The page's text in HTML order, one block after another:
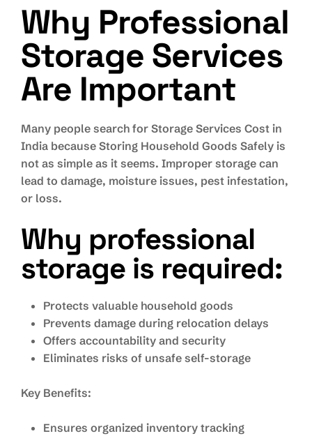
Why Professional
Storage Services
Are Important
Many people search for Storage Services Cost in
India because Storing Household Goods Safely is
not as simple as it seems. Improper storage can
lead to damage, moisture issues, pest infestation,
or loss.
Why professional
storage is required:
Protects valuable household goods
Prevents damage during relocation delays
Offers accountability and security
Eliminates risks of unsafe self-storage
Key Benefits:
Ensures organized inventory tracking